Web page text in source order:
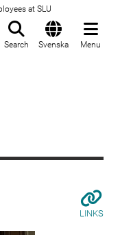
at SLU
Search Svenska Menu
LINKS